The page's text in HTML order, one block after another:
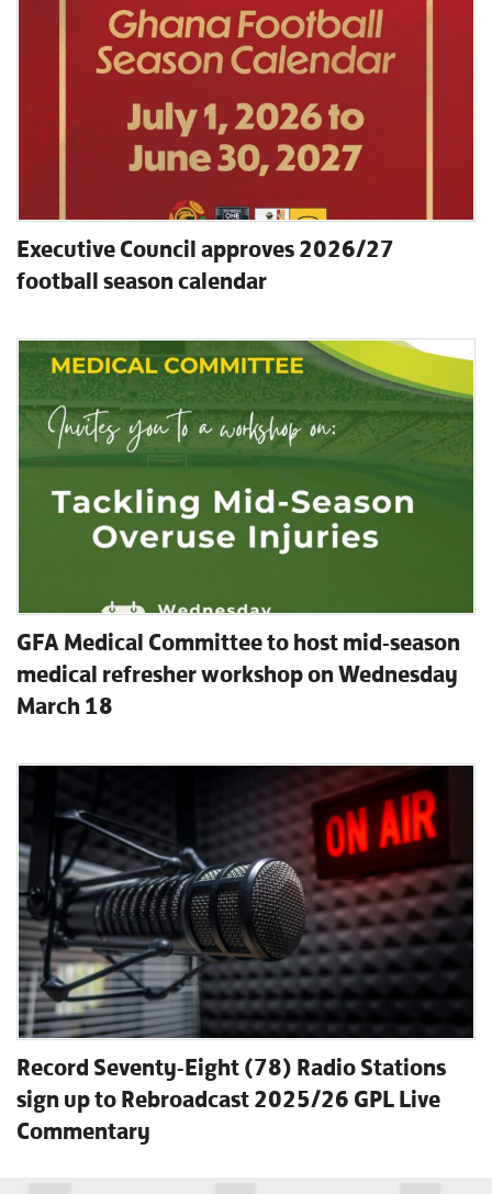
Executive Council approves 2026/27
football season calendar
GFA Medical Committee to host mid-season
medical refresher workshop on Wednesday
March 18
Record Seventy-Eight (78) Radio Stations
sign up to Rebroadcast 2025/26 GPL Live
Commentary